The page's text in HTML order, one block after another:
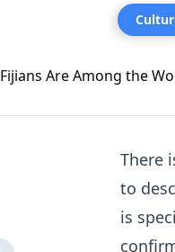
There
to
is